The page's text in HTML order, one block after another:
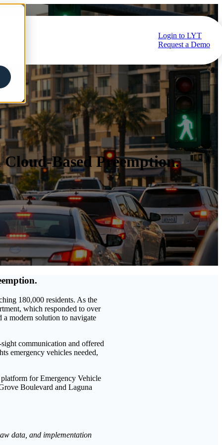
Login to LYT
Request a Demo
Based Preemption.
180,000 residents. As the
which responded to over
a modern solution to navigate
communication and offered
emergency vehicles needed,
for Emergency Vehicle
Boulevard and Laguna
data, and implementation